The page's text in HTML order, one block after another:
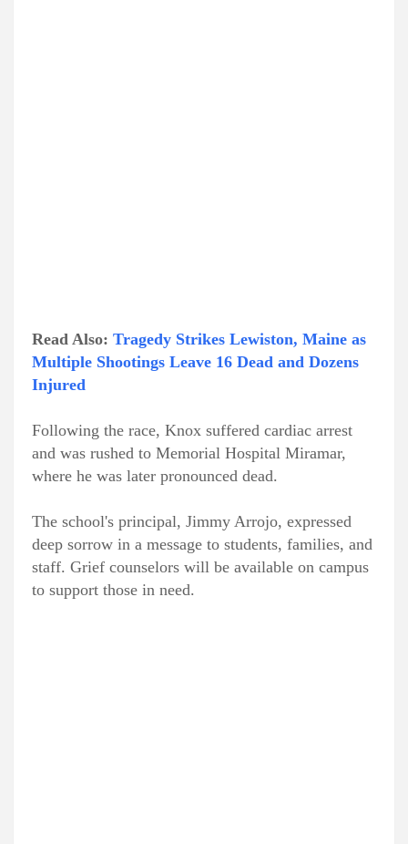
Read Also: Tragedy Strikes Lewiston, Maine as
Multiple Shootings Leave 16 Dead and Dozens
Injured
Following the race, Knox suffered cardiac arrest
and was rushed to Memorial Hospital Miramar,
where he was later pronounced dead.
The school's principal, Jimmy Arrojo, expressed
deep sorrow in a message to students, families, and
staff. Grief counselors will be available on campus
to support those in need.